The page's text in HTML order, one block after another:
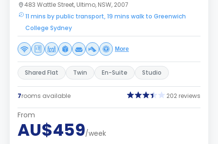
483 Wattle Street, Ultimo, NSW, 2007
11 mins by public transport, 19 mins walk to Greenwich
College Sydney
More
Shared Flat Twin En-Suite Studio
7rooms available 202 reviews
From
AU$459/week